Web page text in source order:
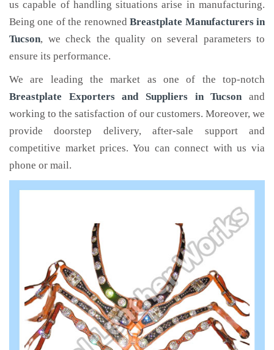
us capable of handling situations arise in manufacturing.
Being one of the renownedBreastplate Manufacturers in
Tucson, we check the quality on several parameters to
ensure its performance.
We are leading the market as one of the top-notch
Breastplate Exporters and Suppliers in Tucson and
working to the satisfaction of our customers. Moreover, we
provide doorstep delivery, after-sale support and
competitive market prices. You can connect with us via
phone or mail.